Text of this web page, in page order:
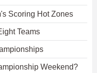
Scoring Hot Zones
Teams
Weekend?